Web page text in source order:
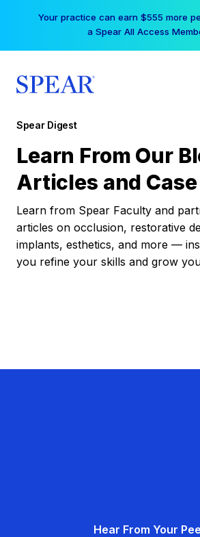
Your practice can earn $555 more
a Spear All Access
Spear Digest
Learn From Our
Articles and
Learn from Spear Faculty and
articles on occlusion, restorative
implants, esthetics, and more —
you refine your skills and grow
Hear From Your